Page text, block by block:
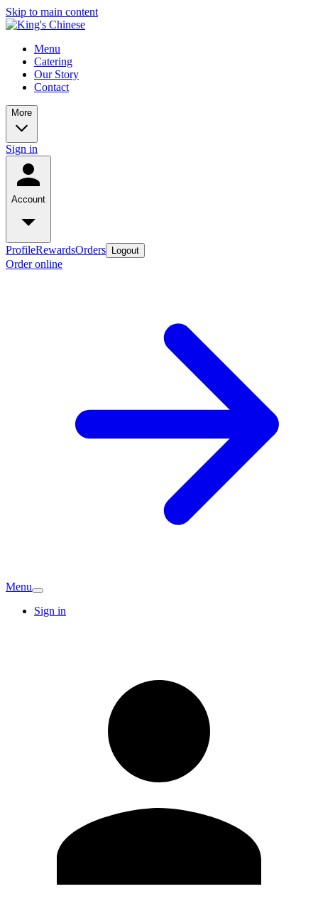
Skip to main content
Menu
Catering
Our Story
Contact
More
Sign in
Account
ProfileRewardsOrders Logout
Order online
Menu
Sign in